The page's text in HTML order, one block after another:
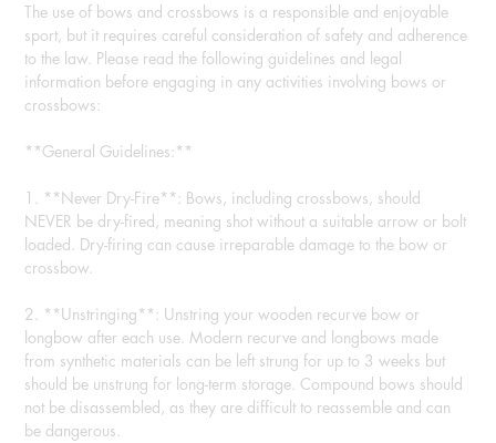
The use of bows and crossbows is a responsible and enjoyable
sport, but it requires careful consideration of safety and adherence
to the law. Please read the following guidelines and legal
information before engaging in any activities involving bows or
crossbows:
**General Guidelines:**
1. **Never Dry-Fire**: Bows, including crossbows, should
NEVER be dry-fired, meaning shot without a suitable arrow or bolt
loaded. Dry-firing can cause irreparable damage to the bow or
crossbow.
2. **Unstringing**: Unstring your wooden recurve bow or
longbow after each use. Modern recurve and longbows made
from synthetic materials can be left strung for up to 3 weeks but
should be unstrung for long-term storage. Compound bows should
not be disassembled, as they are difficult to reassemble and can
be dangerous.